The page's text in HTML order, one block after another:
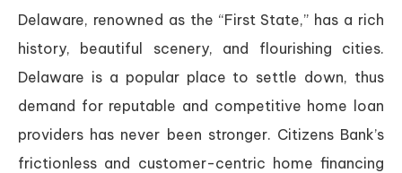
Delaware, renowned as the “First State,” has a rich
history, beautiful scenery, and flourishing cities.
Delaware is a popular place to settle down, thus
demand for reputable and competitive home loan
providers has never been stronger. Citizens Bank’s
frictionless and customer-centric home financing